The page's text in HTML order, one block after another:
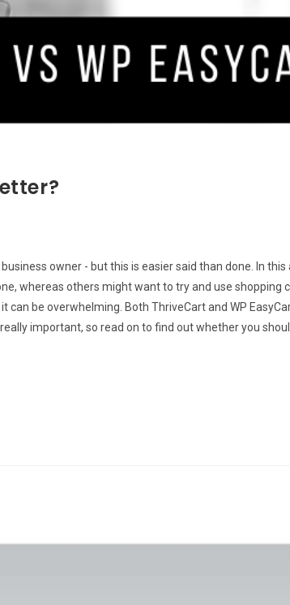
owner - but this is easier said than done. In this
whereas others might want to try and use shopping
be overwhelming. Both ThriveCart and WP
important, so read on to find out whether you